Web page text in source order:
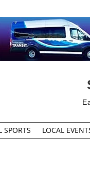
SPORTS LOCAL